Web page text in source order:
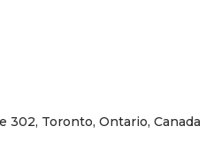
302, Toronto, Ontario, Canada